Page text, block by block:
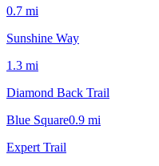
0.7 mi
Sunshine Way
1.3 mi
Diamond Back Trail
Blue Square0.9 mi
Expert Trail